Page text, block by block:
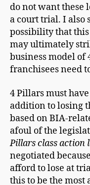
do not want these
a court trial. I also
possibility that
may ultimately
business model of
franchisees need
4 Pillars must
addition to losing
based on BIA-
afoul of the
Pillars class action
negotiated
afford to lose at
this to be the